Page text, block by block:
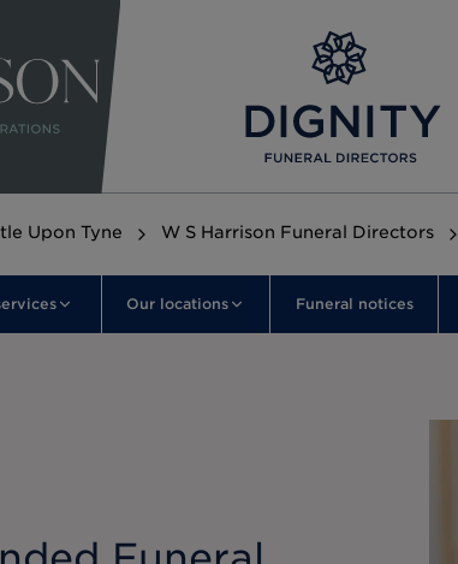
Upon Tyne W S Harrison Funeral Directors
Our locations Funeral notices